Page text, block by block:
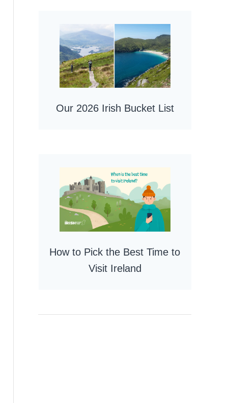
Our 2026 Irish Bucket List
How to Pick the Best Time to
Visit Ireland